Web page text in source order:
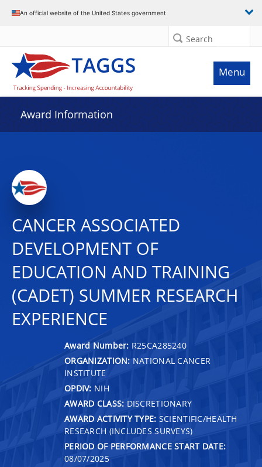
An official website of the United States government
Search
Menu
Award Information
CANCER ASSOCIATED
DEVELOPMENT OF
EDUCATION AND TRAINING
(CADET) SUMMER RESEARCH
EXPERIENCE
Award Number: R25CA285240
ORGANIZATION: NATIONAL CANCER
INSTITUTE
OPDIV: NIH
AWARD CLASS: DISCRETIONARY
AWARD ACTIVITY TYPE: SCIENTIFIC/HEALTH
RESEARCH (INCLUDES SURVEYS)
PERIOD OF PERFORMANCE START DATE:
08/07/2025